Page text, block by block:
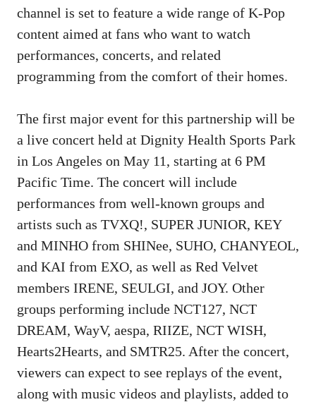
channel is set to feature a wide range of K-Pop
content aimed at fans who want to watch
performances, concerts, and related
programming from the comfort of their homes.
The first major event for this partnership will be
a live concert held at Dignity Health Sports Park
in Los Angeles on May 11, starting at 6 PM
Pacific Time. The concert will include
performances from well-known groups and
artists such as TVXQ!, SUPER JUNIOR, KEY
and MINHO from SHINee, SUHO, CHANYEOL,
and KAI from EXO, as well as Red Velvet
members IRENE, SEULGI, and JOY. Other
groups performing include NCT127, NCT
DREAM, WayV, aespa, RIIZE, NCT WISH,
Hearts2Hearts, and SMTR25. After the concert,
viewers can expect to see replays of the event,
along with music videos and playlists, added to